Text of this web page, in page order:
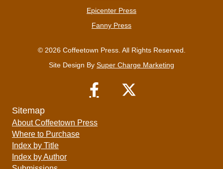
Epicenter Press
Fanny Press
© 2026 Coffeetown Press. All Rights Reserved.
Site Design By Super Charge Marketing
Sitemap
About Coffeetown Press
Where to Purchase
Index by Title
Index by Author